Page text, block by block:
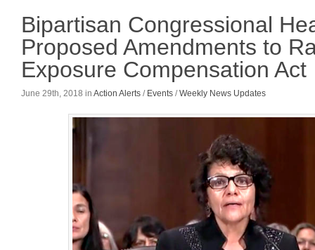
Bipartisan Congressional
Proposed Amendments to
Exposure Compensation Act
June 29th, 2018 in Action Alerts / Events /Weekly News Updates